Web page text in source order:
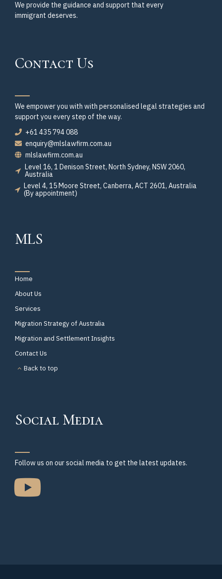
We provide the guidance and support that every
immigrant deserves.
Contact Us
We empower you with with personalised legal strategies and
support you every step of the way.
+61 435 794 088
enquiry@mlslawfirm.com.au
mlslawfirm.com.au
Level 16, 1 Denison Street, North Sydney, NSW 2060,
Australia
Level 4, 15 Moore Street, Canberra, ACT 2601, Australia
(By appointment)
MLS
Home
About Us
Services
Migration Strategy of Australia
Migration and Settlement Insights
Contact Us
Back to top
Social Media
Follow us on our social media to get the latest updates.